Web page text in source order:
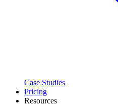
Case Studies
Pricing
Resources